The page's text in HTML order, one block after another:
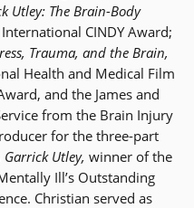
Utley: The Brain-Body
CINDY Award;
Trauma, and the Brain,
Health and Medical Film
and the James and
from the Brain Injury
for the three-part
Utley, winner of the
Ill’s Outstanding
Christian served as